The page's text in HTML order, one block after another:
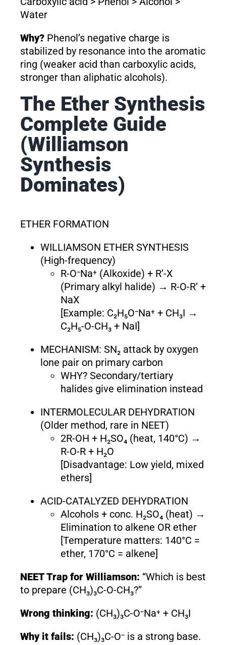
Water
Why?Phenol’s negative charge is
stabilized by resonance into the aromatic
ring (weaker acid than carboxylic acids,
stronger than aliphatic alcohols).
The Ether Synthesis
Complete Guide
(Williamson
Synthesis
Dominates)
ETHER FORMATION
WILLIAMSON ETHER SYNTHESIS
(High-frequency)
R-O⁻Na⁺ (Alkoxide) + R’-X
(Primary alkyl halide) → R-O-R’ +
NaX
[Example: C₂H₅O⁻Na⁺ + CH₃I →
C₂H₅-O-CH₃ + NaI]
MECHANISM: SN₂ attack by oxygen
lone pair on primary carbon
WHY? Secondary/tertiary
halides give elimination instead
INTERMOLECULAR DEHYDRATION
(Older method, rare in NEET)
2R-OH + H₂SO₄ (heat, 140°C) →
R-O-R + H₂O
[Disadvantage: Low yield, mixed
ethers]
ACID-CATALYZED DEHYDRATION
Alcohols + conc. H₂SO₄ (heat) →
Elimination to alkene OR ether
[Temperature matters: 140°C =
ether, 170°C = alkene]
NEET Trap for Williamson: “Which is best
to prepare (CH₃)₃C-O-CH₃?”
Wrong thinking: (CH₃)₃C-O⁻Na⁺ + CH₃I
Why it fails: (CH₃)₃C-O⁻ is a strong base.